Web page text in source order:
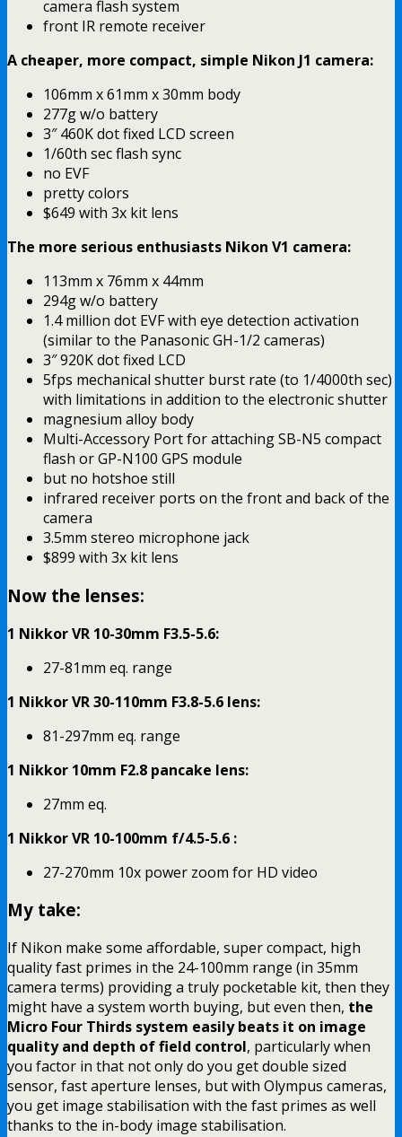
camera flash system
front IR remote receiver
A cheaper, more compact, simple Nikon J1 camera:
106mm x 61mm x 30mm body
277g w/o battery
3″ 460K dot fixed LCD screen
1/60th sec flash sync
no EVF
pretty colors
$649 with 3x kit lens
The more serious enthusiasts Nikon V1 camera:
113mm x 76mm x 44mm
294g w/o battery
1.4 million dot EVF with eye detection activation
(similar to the Panasonic GH-1/2 cameras)
3″ 920K dot fixed LCD
5fps mechanical shutter burst rate (to 1/4000th sec)
with limitations in addition to the electronic shutter
magnesium alloy body
Multi-Accessory Port for attaching SB-N5 compact
flash or GP-N100 GPS module
but no hotshoe still
infrared receiver ports on the front and back of the
camera
3.5mm stereo microphone jack
$899 with 3x kit lens
Now the lenses:
1 Nikkor VR 10-30mm F3.5-5.6:
27-81mm eq. range
1 Nikkor VR 30-110mm F3.8-5.6 lens:
81-297mm eq. range
1 Nikkor 10mm F2.8 pancake lens:
27mm eq.
1 Nikkor VR 10-100mm f/4.5-5.6 :
27-270mm 10x power zoom for HD video
My take:
If Nikon make some affordable, super compact, high
quality fast primes in the 24-100mm range (in 35mm
camera terms) providing a truly pocketable kit, then they
might have a system worth buying, but even then, the
Micro Four Thirds system easily beats it on image
quality and depth of field control, particularly when
you factor in that not only do you get double sized
sensor, fast aperture lenses, but with Olympus cameras,
you get image stabilisation with the fast primes as well
thanks to the in-body image stabilisation.